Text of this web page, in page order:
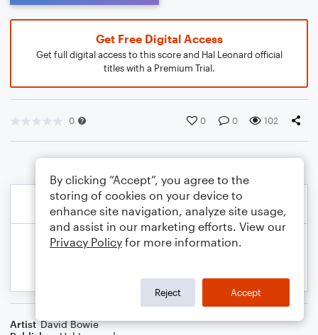
Get Free Digital Access
Get full digital access to this score and Hal Leonard official
titles with a Premium Trial.
0 0 0 102
Artist David Bowie
By clicking “Accept”, you agree to the
storing of cookies on your device to
enhance site navigation, analyze site usage,
and assist in our marketing efforts. View our
Privacy Policy for more information.
Reject Accept